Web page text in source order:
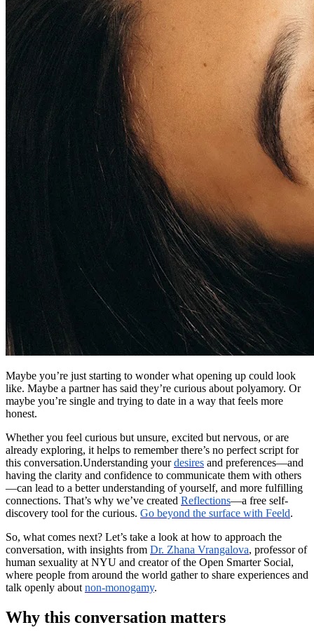
Maybe you’re just starting to wonder what opening up could look
like. Maybe a partner has said they’re curious about polyamory. Or
maybe you’re single and trying to date in a way that feels more
honest.
Whether you feel curious but unsure, excited but nervous, or are
already exploring, it helps to remember there’s no perfect script for
this conversation.Understanding yourdesires and preferences—and
having the clarity and confidence to communicate them with others
—can lead to a better understanding of yourself, and more fulfilling
connections. That’s why we’ve created Reflections—a free self-
discovery tool for the curious. Go beyond the surface with Feeld.
So, what comes next? Let’s take a look at how to approach the
conversation, with insights from Dr. Zhana Vrangalova, professor of
human sexuality at NYU and creator of the Open Smarter Social,
where people from around the world gather to share experiences and
talk openly about non-monogamy.
Why this conversation matters